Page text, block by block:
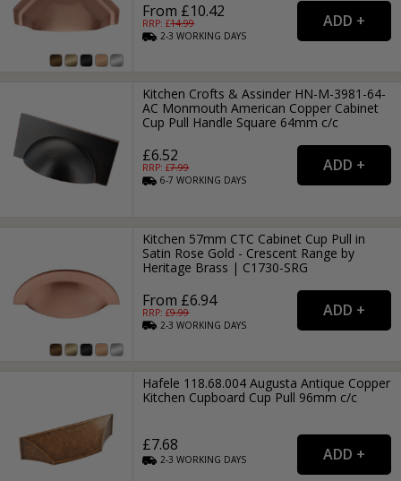
From £10.42
RRP: £14.99
2-3WORKING DAYS
Kitchen Crofts & Assinder HN-M-3981-64-
AC Monmouth American Copper Cabinet
Cup Pull Handle Square 64mm c/c
£6.52
RRP: £7.99
6-7WORKING DAYS
Kitchen 57mm CTC Cabinet Cup Pull in
Satin Rose Gold - Crescent Range by
Heritage Brass | C1730-SRG
From £6.94
RRP: £9.99
2-3WORKING DAYS
Hafele 118.68.004 Augusta Antique Copper
Kitchen Cupboard Cup Pull 96mm c/c
£7.68
2-3WORKING DAYS